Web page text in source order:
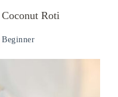
Roti
Beginner